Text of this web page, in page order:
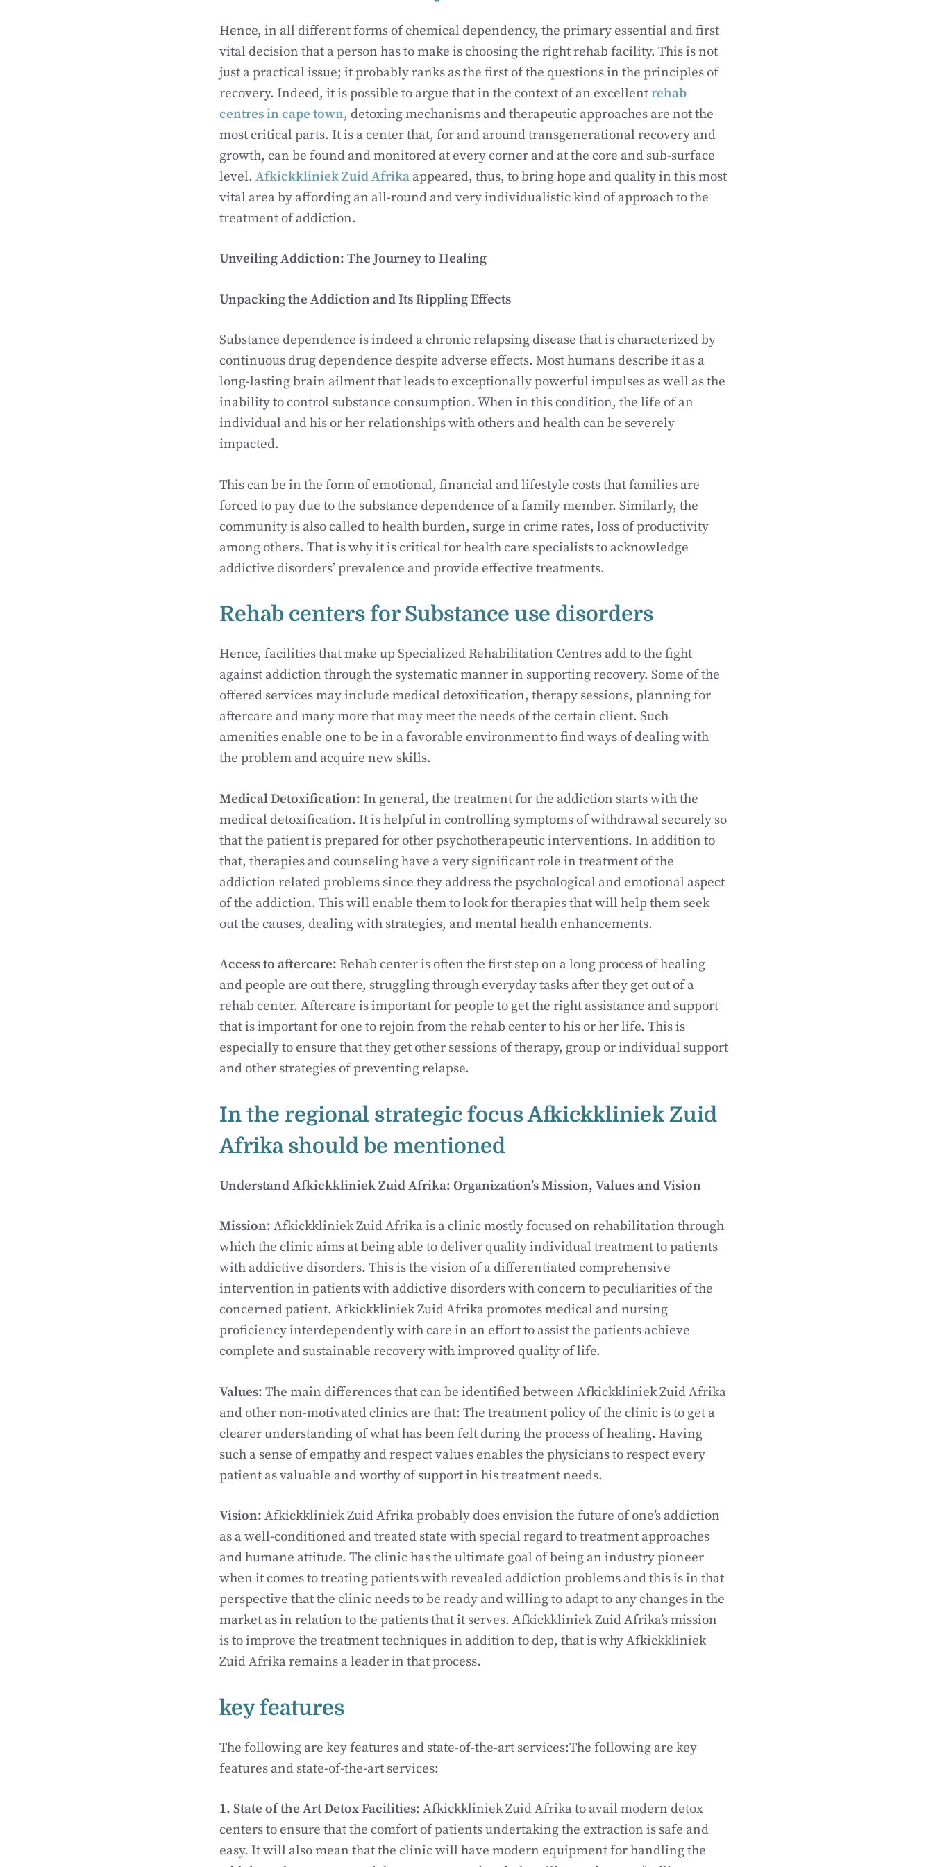
Hence, in all different forms of chemical dependency, the primary essential and first
vital decision that a person has to make is choosing the right rehab facility. This is not
just a practical issue; it probably ranks as the first of the questions in the principles of
recovery. Indeed, it is possible to argue that in the context of an excellentrehab
centres in cape town, detoxing mechanisms and therapeutic approaches are not the
most critical parts. It is a center that, for and around transgenerational recovery and
growth, can be found and monitored at every corner and at the core and sub-surface
level. Afkickkliniek Zuid Afrika appeared, thus, to bring hope and quality in this most
vital area by affording an all-round and very individualistic kind of approach to the
treatment of addiction.
Unveiling Addiction: The Journey to Healing
Unpacking the Addiction and Its Rippling Effects
Substance dependence is indeed a chronic relapsing disease that is characterized by
continuous drug dependence despite adverse effects. Most humans describe it as a
long-lasting brain ailment that leads to exceptionally powerful impulses as well as the
inability to control substance consumption. When in this condition, the life of an
individual and his or her relationships with others and health can be severely
impacted.
This can be in the form of emotional, financial and lifestyle costs that families are
forced to pay due to the substance dependence of a family member. Similarly, the
community is also called to health burden, surge in crime rates, loss of productivity
among others. That is why it is critical for health care specialists to acknowledge
addictive disorders’ prevalence and provide effective treatments.
Rehab centers for Substance use disorders
Hence, facilities that make up Specialized Rehabilitation Centres add to the fight
against addiction through the systematic manner in supporting recovery. Some of the
offered services may include medical detoxification, therapy sessions, planning for
aftercare and many more that may meet the needs of the certain client. Such
amenities enable one to be in a favorable environment to find ways of dealing with
the problem and acquire new skills.
Medical Detoxification: In general, the treatment for the addiction starts with the
medical detoxification. It is helpful in controlling symptoms of withdrawal securely so
that the patient is prepared for other psychotherapeutic interventions. In addition to
that, therapies and counseling have a very significant role in treatment of the
addiction related problems since they address the psychological and emotional aspect
of the addiction. This will enable them to look for therapies that will help them seek
out the causes, dealing with strategies, and mental health enhancements.
Access to aftercare: Rehab center is often the first step on a long process of healing
and people are out there, struggling through everyday tasks after they get out of a
rehab center. Aftercare is important for people to get the right assistance and support
that is important for one to rejoin from the rehab center to his or her life. This is
especially to ensure that they get other sessions of therapy, group or individual support
and other strategies of preventing relapse.
In the regional strategic focus Afkickkliniek Zuid
Afrika should be mentioned
Understand Afkickkliniek Zuid Afrika: Organization’s Mission, Values and Vision
Mission: Afkickkliniek Zuid Afrika is a clinic mostly focused on rehabilitation through
which the clinic aims at being able to deliver quality individual treatment to patients
with addictive disorders. This is the vision of a differentiated comprehensive
intervention in patients with addictive disorders with concern to peculiarities of the
concerned patient. Afkickkliniek Zuid Afrika promotes medical and nursing
proficiency interdependently with care in an effort to assist the patients achieve
complete and sustainable recovery with improved quality of life.
Values: The main differences that can be identified between Afkickkliniek Zuid Afrika
and other non-motivated clinics are that: The treatment policy of the clinic is to get a
clearer understanding of what has been felt during the process of healing. Having
such a sense of empathy and respect values enables the physicians to respect every
patient as valuable and worthy of support in his treatment needs.
Vision: Afkickkliniek Zuid Afrika probably does envision the future of one’s addiction
as a well-conditioned and treated state with special regard to treatment approaches
and humane attitude. The clinic has the ultimate goal of being an industry pioneer
when it comes to treating patients with revealed addiction problems and this is in that
perspective that the clinic needs to be ready and willing to adapt to any changes in the
market as in relation to the patients that it serves. Afkickkliniek Zuid Afrika’s mission
is to improve the treatment techniques in addition to dep, that is why Afkickkliniek
Zuid Afrika remains a leader in that process.
key features
The following are key features and state-of-the-art services:The following are key
features and state-of-the-art services:
1. State of the Art Detox Facilities: Afkickkliniek Zuid Afrika to avail modern detox
centers to ensure that the comfort of patients undertaking the extraction is safe and
easy. It will also mean that the clinic will have modern equipment for handling the